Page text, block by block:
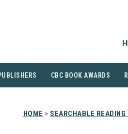
CBC BOOK AWARDS
HOME > SEARCHABLE